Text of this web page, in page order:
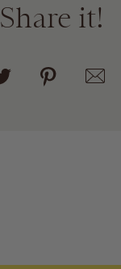
Share it!